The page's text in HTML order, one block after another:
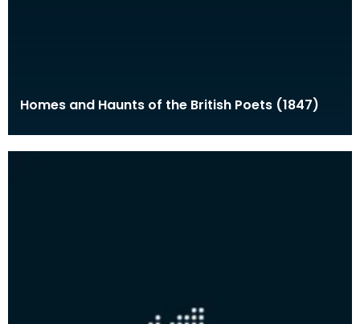
Homes and Haunts of the British Poets (1847)